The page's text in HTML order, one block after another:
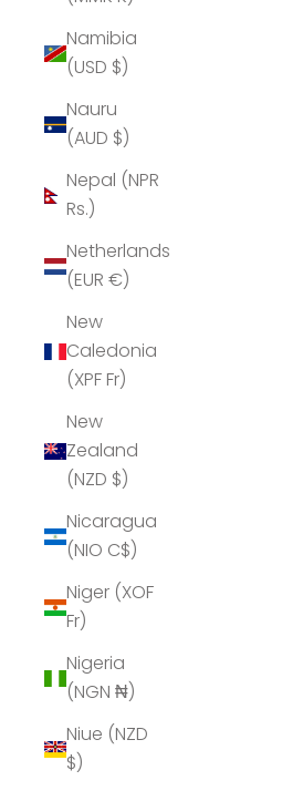
Namibia
(USD $)
Nauru
(AUD $)
Nepal (NPR
Rs.)
Netherlands
(EUR €)
New
Caledonia
(XPF Fr)
New
Zealand
(NZD $)
Nicaragua
(NIO C$)
Niger (XOF
Fr)
Nigeria
(NGN ₦)
Niue (NZD
$)